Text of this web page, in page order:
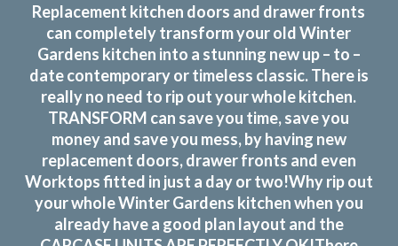
Replacement kitchen doors and drawer fronts
can completely transform your old Winter
Gardens kitchen into a stunning new up – to –
date contemporary or timeless classic. There is
really no need to rip out your whole kitchen.
TRANSFORM can save you time, save you
money and save you mess, by having new
replacement doors, drawer fronts and even
Worktops fitted in just a day or two!Why rip out
your whole Winter Gardens kitchen when you
already have a good plan layout and the